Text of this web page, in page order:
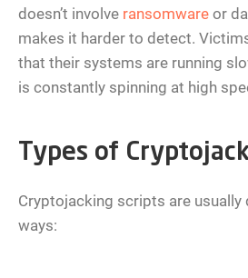
doesn’t involve ransomware or
makes it harder to detect.
that their systems are running
is constantly spinning at high
Types of
Cryptojacking scripts are usually
ways: